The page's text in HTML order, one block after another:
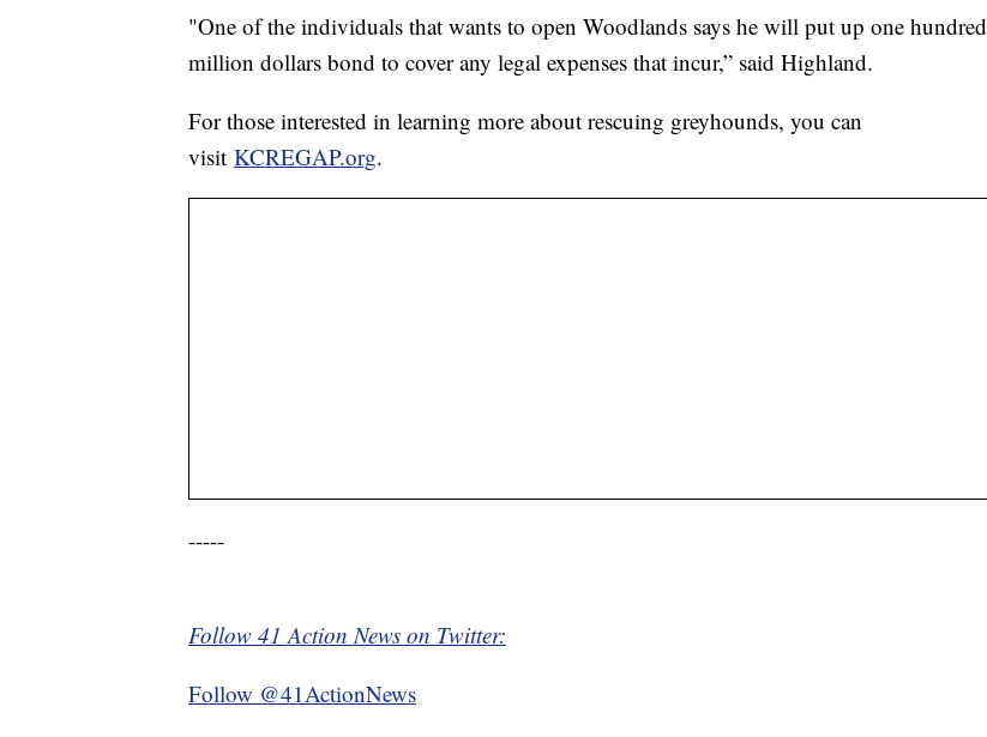
"One of the individuals that wants to open Woodlands says he will put up one hundred
million dollars bond to cover any legal expenses that incur,” said Highland.
For those interested in learning more about rescuing greyhounds, you can
visit KCREGAP.org.
-----
Follow 41 Action News on Twitter:
Follow @41ActionNews